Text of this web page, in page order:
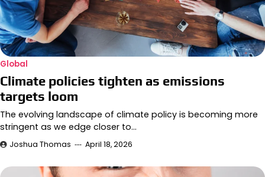
Global
Climate policies tighten as emissions
targets loom
The evolving landscape of climate policy is becoming more
stringent as we edge closer to…
Joshua Thomas April 18, 2026